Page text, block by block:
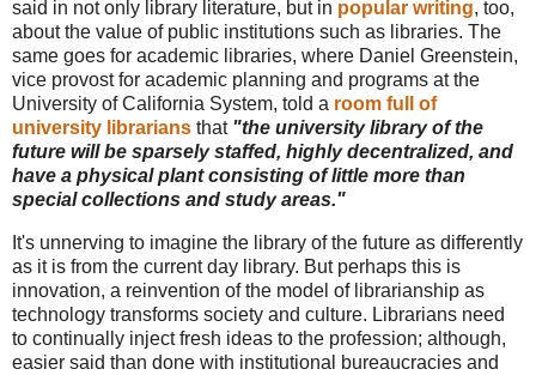
said in not only library literature, but in popular writing, too,
about the value of public institutions such as libraries. The
same goes for academic libraries, where Daniel Greenstein,
vice provost for academic planning and programs at the
University of California System, told a room full of
university librarians that"the university library of the
future will be sparsely staffed, highly decentralized, and
have a physical plant consisting of little more than
special collections and study areas."
It's unnerving to imagine the library of the future as differently
as it is from the current day library. But perhaps this is
innovation, a reinvention of the model of librarianship as
technology transforms society and culture. Librarians need
to continually inject fresh ideas to the profession; although,
easier said than done with institutional bureaucracies and